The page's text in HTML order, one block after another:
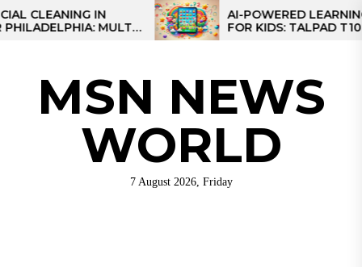
Skip
to
IN
MULTI-
AI-POWERED LEARNING
FOR KIDS: TALPAD T100
MSN NEWS
WORLD
7 August 2026, Friday